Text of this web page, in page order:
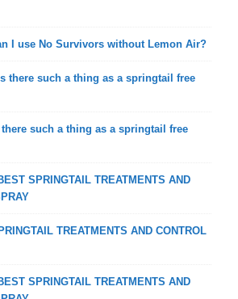
I use No Survivors without Lemon Air?
there such a thing as a springtail free
such a thing as a springtail free
SPRINGTAIL TREATMENTS AND
TREATMENTS AND CONTROL
SPRINGTAIL TREATMENTS AND